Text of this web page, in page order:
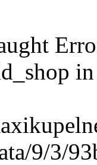
9/3/